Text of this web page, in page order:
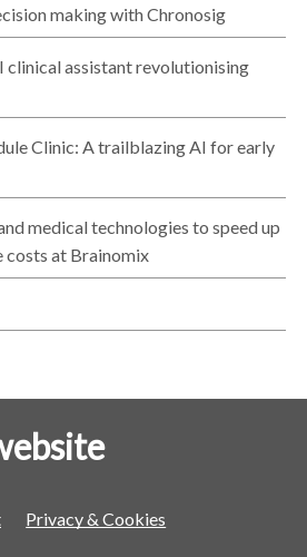
making with Chronosig
clinical assistant revolutionising
Clinic: A trailblazing AI for early
medical technologies to speed up
costs at Brainomix
Privacy & Cookies